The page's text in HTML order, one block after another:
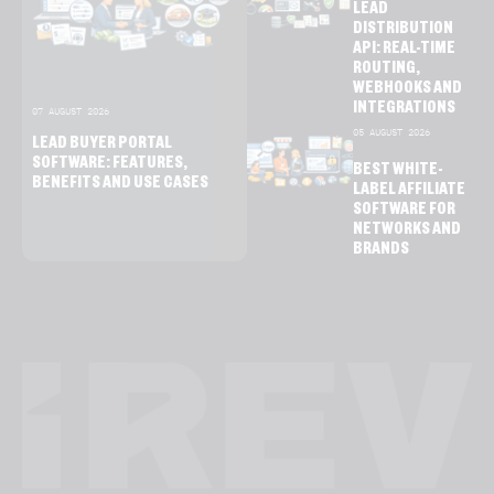
07 AUGUST 2026
LEAD BUYER PORTAL
SOFTWARE: FEATURES,
BENEFITS AND USE CASES
LEAD
DISTRIBUTION
API: REAL-TIME
ROUTING,
WEBHOOKS AND
INTEGRATIONS
05 AUGUST 2026
BEST WHITE-
LABEL AFFILIATE
SOFTWARE FOR
NETWORKS AND
BRANDS